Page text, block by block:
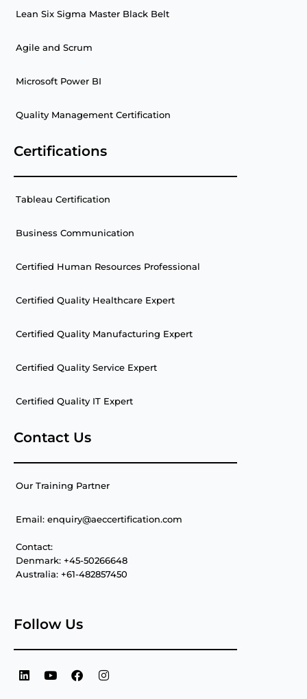
Lean Six Sigma Master Black Belt
Agile and Scrum
Microsoft Power BI
Quality Management Certification
Certifications
Tableau Certification
Business Communication
Certified Human Resources Professional
Certified Quality Healthcare Expert
Certified Quality Manufacturing Expert
Certified Quality Service Expert
Certified Quality IT Expert
Contact Us
Our Training Partner
Email: enquiry@aeccertification.com
Contact:
Denmark: +45-50266648
Australia: +61-482857450
Follow Us
L
i
Y
o
F
a
I
n